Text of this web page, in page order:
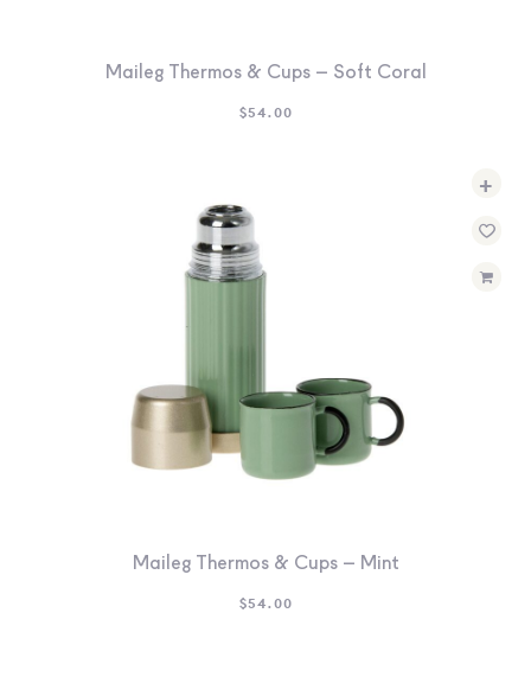
Maileg Thermos & Cups – Soft Coral
$54.00
+
Maileg Thermos & Cups – Mint
$54.00